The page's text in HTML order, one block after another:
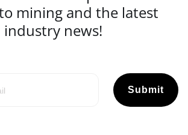
mining and the latest
industry news!
Submit